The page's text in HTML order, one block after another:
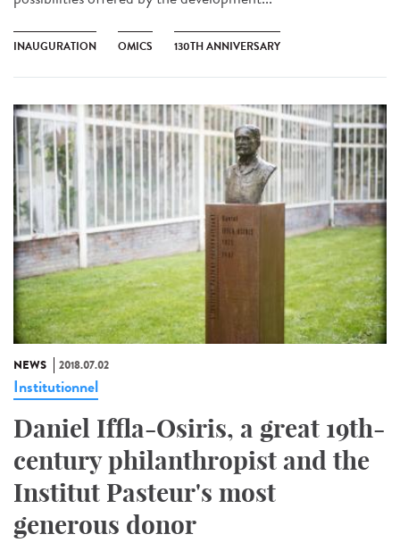
INAUGURATION OMICS 130TH ANNIVERSARY
NEWS 2018.07.02
Institutionnel
Daniel Iffla-Osiris, a great 19th-
century philanthropist and the
Institut Pasteur's most
generous donor